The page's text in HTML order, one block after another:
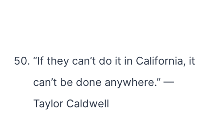
“If they can’t do it in California, it
can’t be done anywhere.” —
Taylor Caldwell